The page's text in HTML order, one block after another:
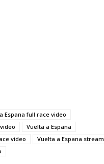
Espana full race video
Vuelta a Espana
video
Vuelta a Espana stream